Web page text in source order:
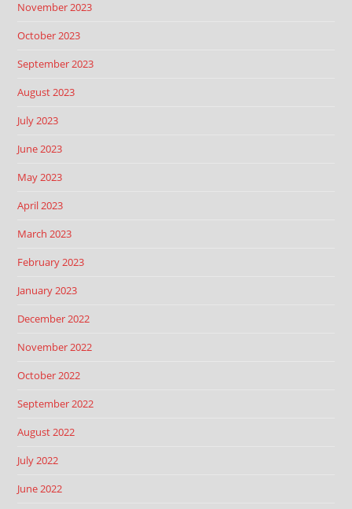
November 2023
October 2023
September 2023
August 2023
July 2023
June 2023
May 2023
April 2023
March 2023
February 2023
January 2023
December 2022
November 2022
October 2022
September 2022
August 2022
July 2022
June 2022